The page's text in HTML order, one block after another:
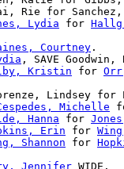
Rie for
Lydia for
Courtney.
, SAVE
Kristin for
Lindsey for
Michelle
Hanna for
Erin for
Shannon for
Jennifer WIDE.